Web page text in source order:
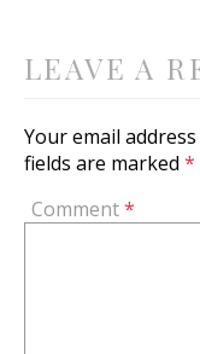
LEAVE A
Your email
fields are marked *
Comment*